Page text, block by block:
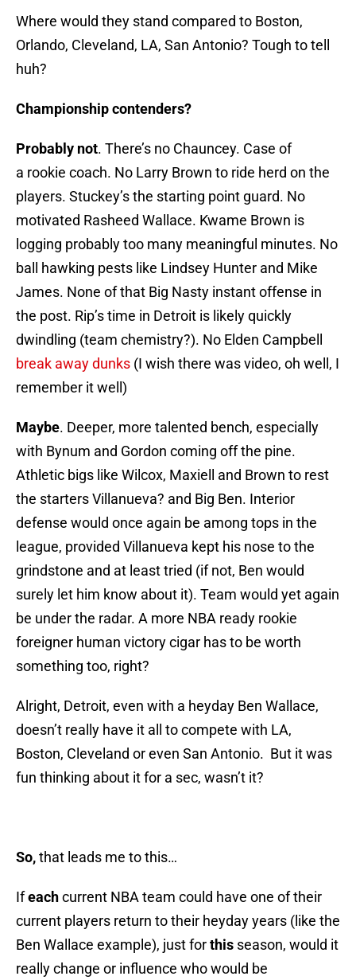
Where would they stand compared to Boston,
Orlando, Cleveland, LA, San Antonio? Tough to tell
huh?
Championship contenders?
Probably not. There’s no Chauncey. Case of
a rookie coach. No Larry Brown to ride herd on the
players. Stuckey’s the starting point guard. No
motivated Rasheed Wallace. Kwame Brown is
logging probably too many meaningful minutes. No
ball hawking pests like Lindsey Hunter and Mike
James. None of that Big Nasty instant offense in
the post. Rip’s time in Detroit is likely quickly
dwindling (team chemistry?). No Elden Campbell
break away dunks (I wish there was video, oh well, I
remember it well)
Maybe. Deeper, more talented bench, especially
with Bynum and Gordon coming off the pine.
Athletic bigs like Wilcox, Maxiell and Brown to rest
the starters Villanueva? and Big Ben. Interior
defense would once again be among tops in the
league, provided Villanueva kept his nose to the
grindstone and at least tried (if not, Ben would
surely let him know about it). Team would yet again
be under the radar. A more NBA ready rookie
foreigner human victory cigar has to be worth
something too, right?
Alright, Detroit, even with a heyday Ben Wallace,
doesn’t really have it all to compete with LA,
Boston, Cleveland or even San Antonio. But it was
fun thinking about it for a sec, wasn’t it?
So,that leads me to this…
Ifeachcurrent NBA team could have one of their
current players return to their heyday years (like the
Ben Wallace example), just forthis season, would it
really change or influence who would be